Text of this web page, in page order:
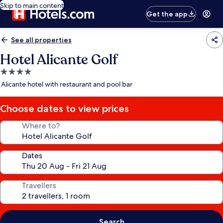
Skip to main content
Get the app
See all properties
Hotel Alicante Golf
4.0
star
Alicante hotel with restaurant and pool bar
Choose dates to view prices
Where to?
Dates
Travellers